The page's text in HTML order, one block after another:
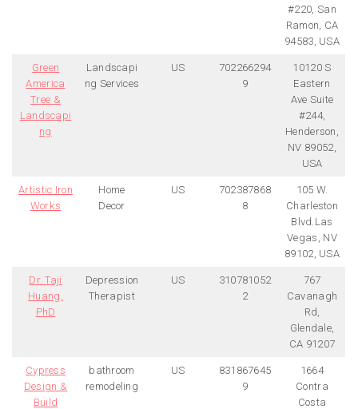
#220, San
Ramon, CA
94583, USA
Green
America
Tree &
Landscapi
ng
Landscapi
ng Services
US
702266294
9
10120 S
Eastern
Ave Suite
#244,
Henderson,
NV 89052,
USA
Artistic Iron
Works
Home
Decor
US
702387868
8
105 W.
Charleston
Blvd.Las
Vegas, NV
89102, USA
Dr. Taji
Huang,
PhD
Depression
Therapist
US
310781052
2
767
Cavanagh
Rd,
Glendale,
CA 91207
Cypress
Design &
Build
bathroom
remodeling
US
831867645
9
1664
Contra
Costa